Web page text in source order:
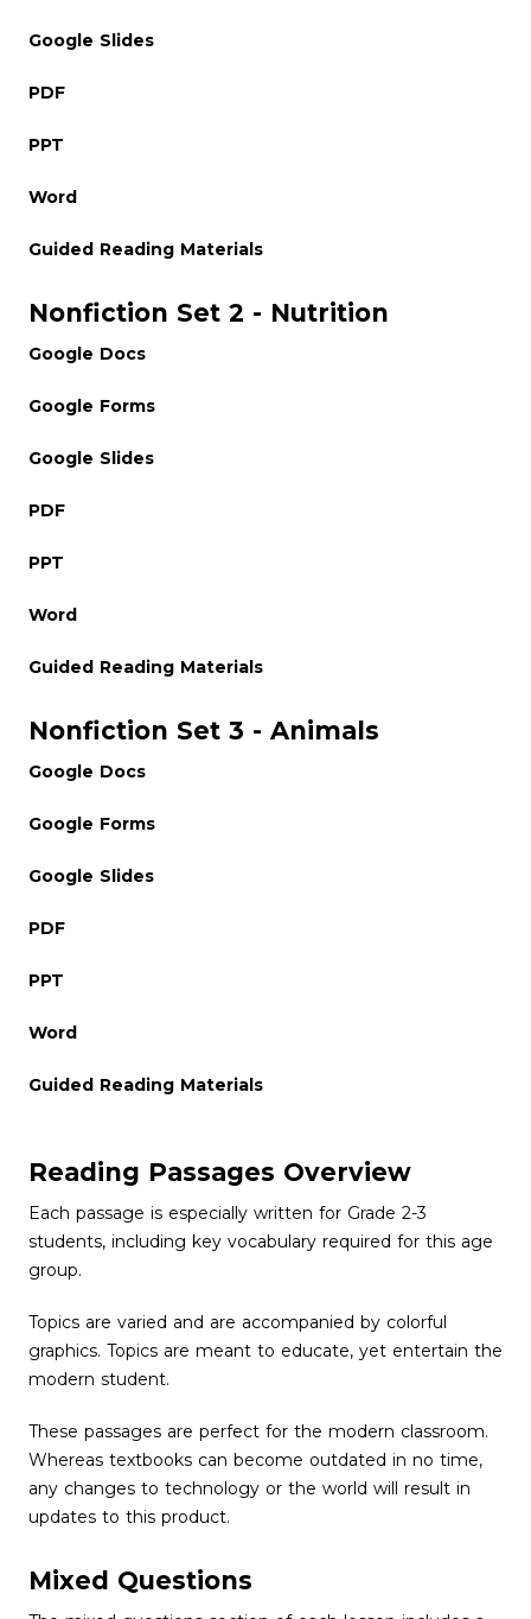
Google Slides
PDF
PPT
Word
Guided Reading Materials
Nonfiction Set 2 - Nutrition
Google Docs
Google Forms
Google Slides
PDF
PPT
Word
Guided Reading Materials
Nonfiction Set 3 - Animals
Google Docs
Google Forms
Google Slides
PDF
PPT
Word
Guided Reading Materials
Reading Passages Overview
Each passage is especially written for Grade 2-3
students, including key vocabulary required for this age
group.
Topics are varied and are accompanied by colorful
graphics. Topics are meant to educate, yet entertain the
modern student.
These passages are perfect for the modern classroom.
Whereas textbooks can become outdated in no time,
any changes to technology or the world will result in
updates to this product.
Mixed Questions